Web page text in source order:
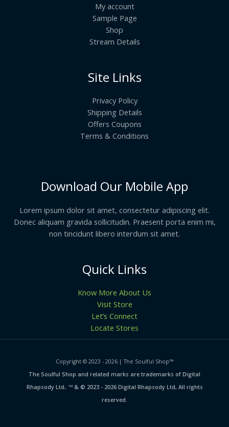
My account
Sample Page
Shop
Stream Details
Site Links
Privacy Policy
Shipping Details
Offers Coupons
Terms & Conditions
Download Our Mobile App
Lorem ipsum dolor sit amet, consectetur adipiscing elit.
Donec aliquam gravida sollicitudin. Praesent porta enim mi,
non tincidunt libero interdum sit amet.
Quick Links
Know More About Us
Visit Store
Let’s Connect
Locate Stores
Copyright © 2023 - 2026 | The Soulful Shop™
The Soulful Shop and related marks are trademarks of Digital
Rhapsody Ltd. ™ & © 2023 - 2026 Digital Rhapsody Ltd, All rights
reserved.